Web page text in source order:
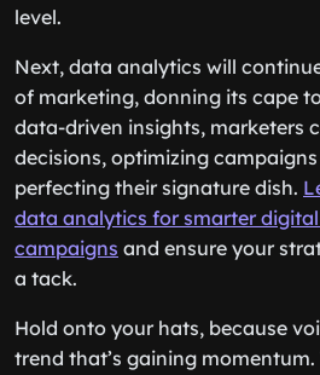
level.
Next, data analytics will
of marketing, donning its cape
data-driven insights, marketers
decisions, optimizing
perfecting their signature dish.
data analytics for smarter
campaigns and ensure your
a tack.
Hold onto your hats, because
trend that’s gaining